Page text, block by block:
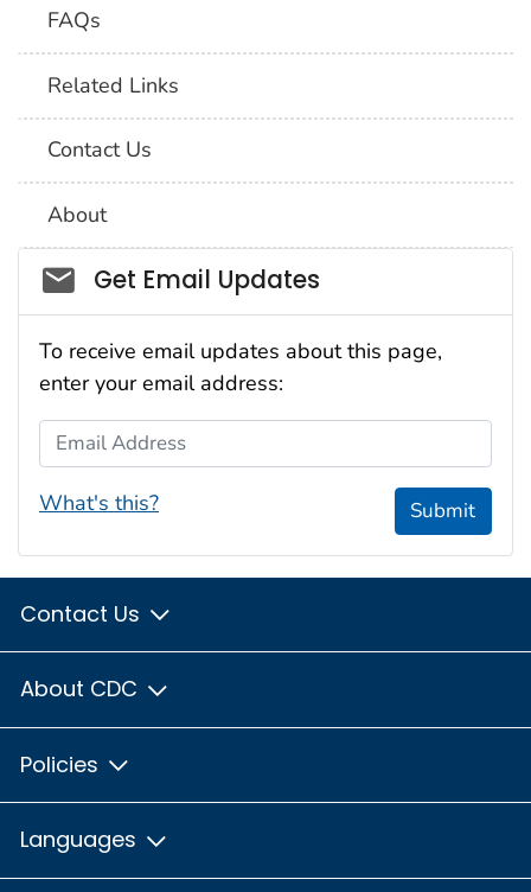
FAQs
Related Links
Contact Us
About
Social_govd
Get Email Updates
To receive email updates about this page,
enter your email address:
Email Address
What's this? Submit
Contact Us
About CDC
Policies
Languages